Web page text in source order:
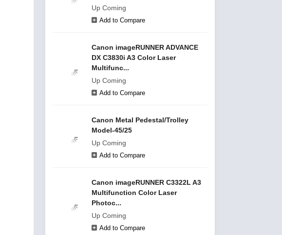
Up Coming
Add to Compare
Canon imageRUNNER ADVANCE
DX C3830i A3 Color Laser
Multifunc...
Up Coming
Add to Compare
Canon Metal Pedestal/Trolley
Model-45/25
Up Coming
Add to Compare
Canon imageRUNNER C3322L A3
Multifunction Color Laser
Photoc...
Up Coming
Add to Compare